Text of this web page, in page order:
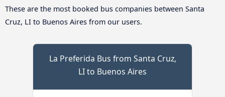
These are the most booked bus companies between Santa
Cruz, LI to Buenos Aires from our users.
La Preferida Bus from Santa Cruz,
LI to Buenos Aires